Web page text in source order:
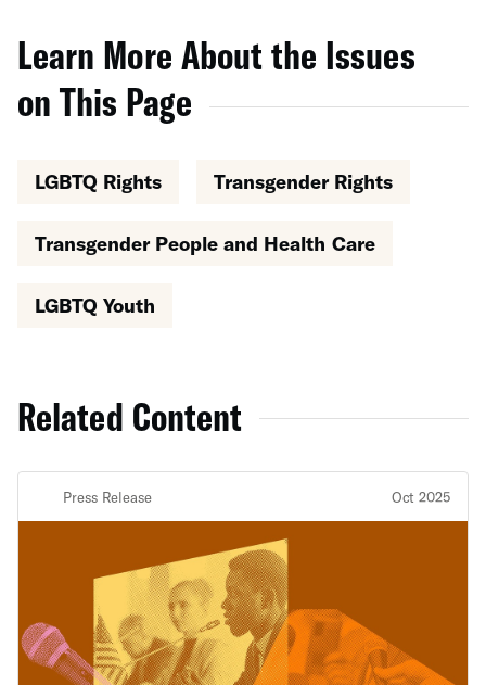
Learn More About the Issues
on This Page
LGBTQ Rights Transgender Rights
Transgender People and Health Care
LGBTQ Youth
Related Content
Press Release Oct 2025